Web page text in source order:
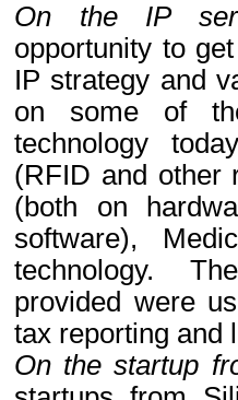
On the IP
opportunity to
IP strategy and
on some of
technology
(RFID and other
(both on
software),
technology.
provided were
tax reporting and
On the startup